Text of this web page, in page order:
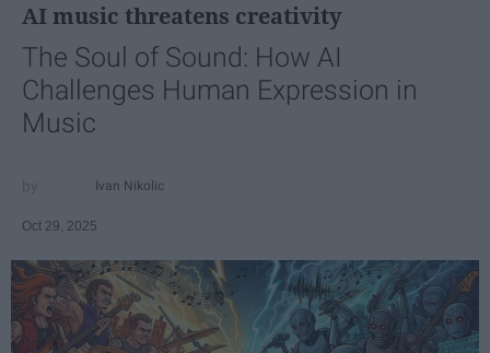
AI music threatens creativity
The Soul of Sound: How AI
Challenges Human Expression in
Music
Ivan Nikolic
Oct 29, 2025